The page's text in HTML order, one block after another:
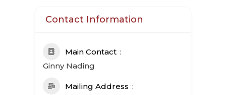
Contact Information
Main Contact
Ginny Nading
Mailing Address